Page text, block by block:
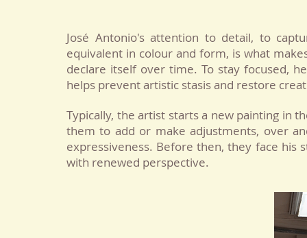
José Antonio's attention to detail, to
equivalent in colour and form, is what
declare itself over time. To stay focused,
helps prevent artistic stasis and restore
Typically, the artist starts a new painting in
them to add or make adjustments, over
expressiveness. Before then, they face his
with renewed perspective.